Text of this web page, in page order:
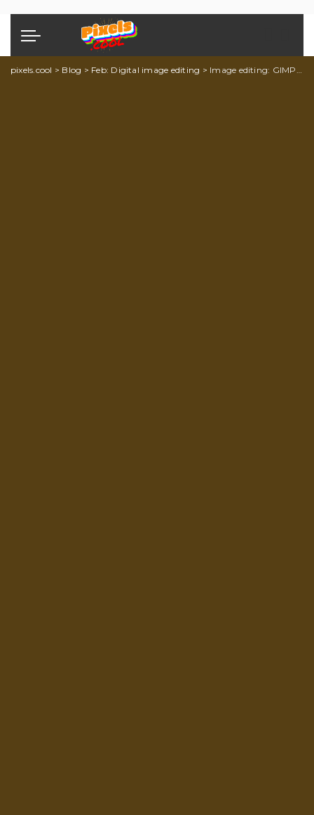
pixels.cool > Blog > Feb: Digital image editing > Image editing: GIMP explainer 3 of 5